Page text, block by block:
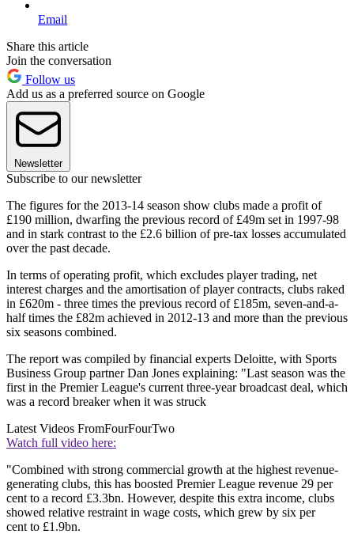
Email
Share this article
Join the conversation
Follow us
Add us as a preferred source on Google
Newsletter
Subscribe to our newsletter
The figures for the 2013-14 season show clubs made a profit of
£190 million, dwarfing the previous record of £49m set in 1997-98
and in stark contrast to the £2.6 billion of pre-tax losses accumulated
over the past decade.
In terms of operating profit, which excludes player trading, net
interest charges and the amortisation of player contracts, clubs raked
in £620m - three times the previous record of £185m, seven-and-a-
half times the £82m achieved in 2012-13 and more than the previous
six seasons combined.
The report was compiled by financial experts Deloitte, with Sports
Business Group partner Dan Jones explaining: "Last season was the
first in the Premier League's current three-year broadcast deal, which
was a record breaker when it was struck
Latest Videos FromFourFourTwo
Watch full video here:
"Combined with strong commercial growth at the highest revenue-
generating clubs, this has boosted Premier League revenue 29 per
cent to a record £3.3bn. However, despite this extra income, clubs
showed relative restraint in wage costs, which grew by six per
cent to £1.9bn.